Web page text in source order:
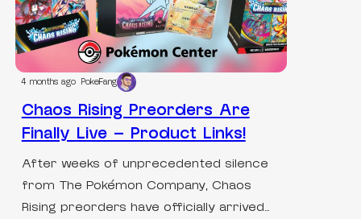
4 months ago PokeFang
Chaos Rising Preorders Are
Finally Live – Product Links!
After weeks of unprecedented silence
from The Pokémon Company, Chaos
Rising preorders have officially arrived…